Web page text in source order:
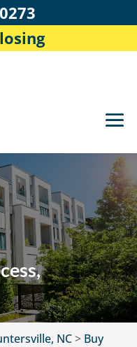
NC> Buy